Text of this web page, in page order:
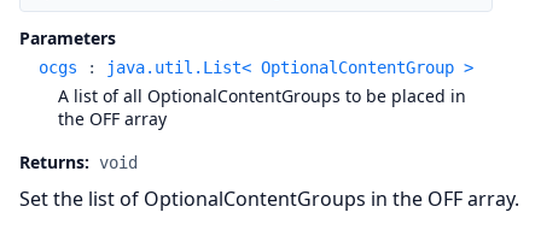
Parameters
ocgs : java.util.List< OptionalContentGroup >
A list of all OptionalContentGroups to be placed in
the OFF array
Returns: void
Set the list of OptionalContentGroups in the OFF array.